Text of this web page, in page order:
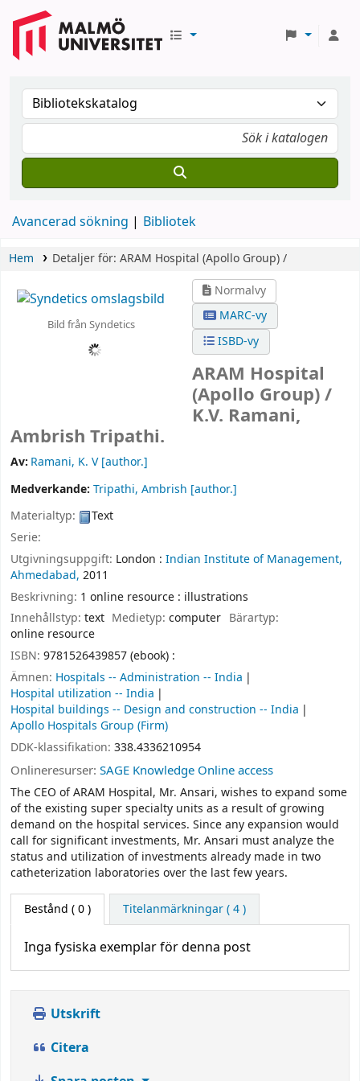
Avancerad sökning Bibliotek
Hem Detaljer för: ARAM Hospital (Apollo Group) /
Bild från Syndetics
Normalvy
MARC-vy
ISBD-vy
ARAM Hospital
(Apollo Group) /
K.V. Ramani,
Ambrish Tripathi.
Av: Ramani, K. V[author.]
Medverkande: Tripathi, Ambrish [author.]
Materialtyp:
Text
Serie:
Utgivningsuppgift: London : Indian Institute of Management,
Ahmedabad, 2011
Beskrivning: 1 online resource : illustrations
Innehållstyp: text Medietyp:computer Bärartyp:
online resource
ISBN: 9781526439857 (ebook) :
Ämnen: Hospitals -- Administration -- India
Hospital utilization -- India
Hospital buildings -- Design and construction -- India
Apollo Hospitals Group (Firm)
DDK-klassifikation: 338.4336210954
Onlineresurser: SAGE Knowledge Online access
The CEO of ARAM Hospital, Mr. Ansari, wishes to expand some
of the existing super specialty units as a result of growing
demand on the hospital services. Since any expansion would
call for significant investments, Mr. Ansari must analyze the
status and utilization of investments already made in two
catheterization laboratories over the last few years.
Bestånd ( 0 ) Titelanmärkningar ( 4 )
Inga fysiska exemplar för denna post
Utskrift
Citera